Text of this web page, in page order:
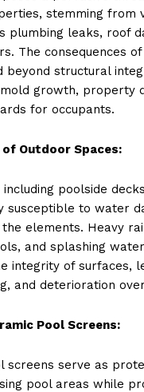
stemming from
plumbing leaks, roof
The consequences
beyond structural
growth, property
for occupants.
Outdoor Spaces:
poolside
susceptible to water
elements. Heavy
and splashing
integrity of surfaces,
and deterioration
Pool Screens:
screens serve as
pool areas while